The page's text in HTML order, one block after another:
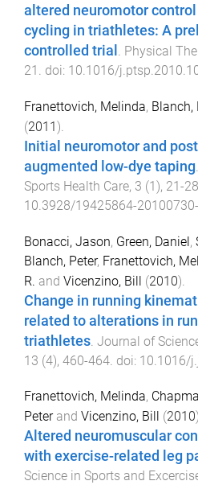
altered neuromotor
cycling in triathletes: A
controlled trial . Physical
21 . doi: 10.1016/
Franettovich, Melinda, Blanch,
(2011).
Initial neuromotor and
augmented low-dye taping.
Sports Health Care, 3 (1), 21-28
10.3928/19425864-
Bonacci, Jason, Green, Daniel,
Blanch, Peter, Franettovich,
R. and Vicenzino, Bill (2010).
Change in running
related to alterations in
triathletes Journal of
13 (4), 460-464 . doi: 10.1016/
Franettovich, Melinda,
Peterand Vicenzino, Bill (2010
Altered neuromuscular
with exercise-related leg
Science in Sports and